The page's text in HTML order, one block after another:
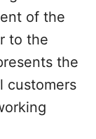
of the
to the
the
customers